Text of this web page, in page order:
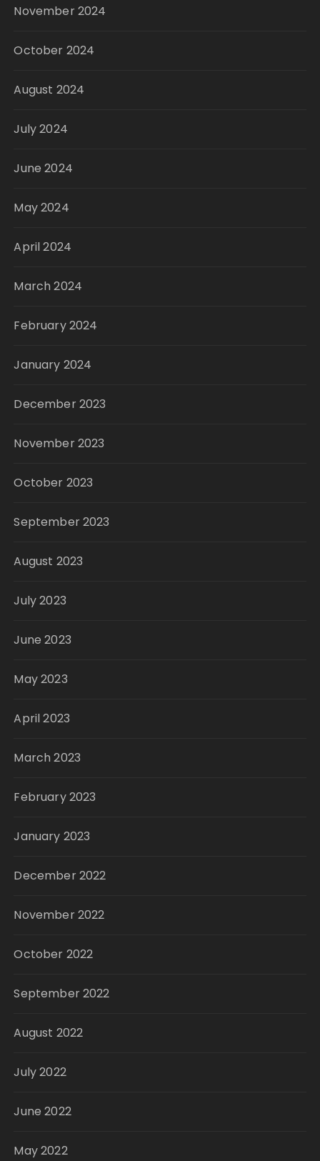
November 2024
October 2024
August 2024
July 2024
June 2024
May 2024
April 2024
March 2024
February 2024
January 2024
December 2023
November 2023
October 2023
September 2023
August 2023
July 2023
June 2023
May 2023
April 2023
March 2023
February 2023
January 2023
December 2022
November 2022
October 2022
September 2022
August 2022
July 2022
June 2022
May 2022